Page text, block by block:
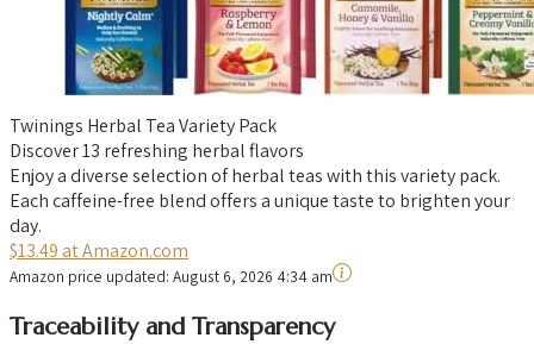
Twinings Herbal Tea Variety Pack
Discover 13 refreshing herbal flavors
Enjoy a diverse selection of herbal teas with this variety pack.
Each caffeine-free blend offers a unique taste to brighten your
day.
$13.49 at Amazon.com
Amazon price updated: August 6, 2026 4:34 am
Traceability and Transparency